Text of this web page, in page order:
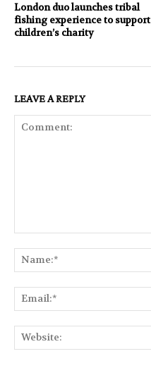
London duo launches tribal
fishing experience to support
children’s charity
LEAVE A REPLY